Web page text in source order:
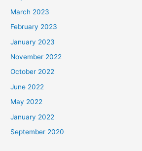
March 2023
February 2023
January 2023
November 2022
October 2022
June 2022
May 2022
January 2022
September 2020